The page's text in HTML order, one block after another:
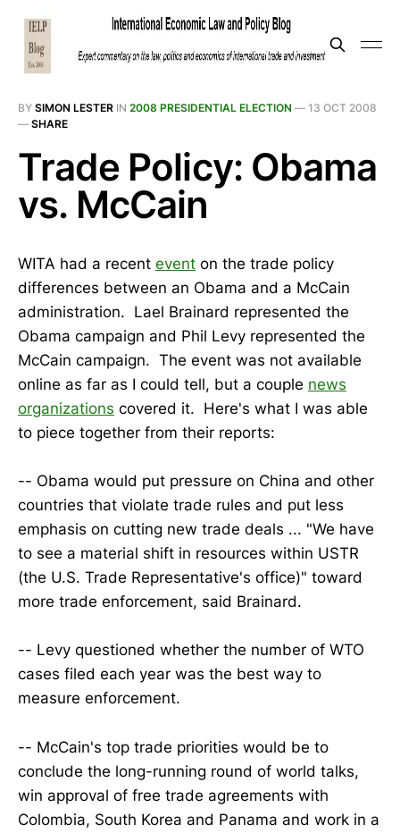
BY SIMON LESTER IN 2008 PRESIDENTIAL ELECTION — 13 OCT 2008
— SHARE
Trade Policy: Obama
vs. McCain
WITA had a recent event on the trade policy
differences between an Obama and a McCain
administration. Lael Brainard represented the
Obama campaign and Phil Levy represented the
McCain campaign. The event was not available
online as far as I could tell, but a couple news
organizations covered it. Here's what I was able
to piece together from their reports:
-- Obama would put pressure on China and other
countries that violate trade rules and put less
emphasis on cutting new trade deals ... "We have
to see a material shift in resources within USTR
(the U.S. Trade Representative's office)" toward
more trade enforcement, said Brainard.
-- Levy questioned whether the number of WTO
cases filed each year was the best way to
measure enforcement.
-- McCain's top trade priorities would be to
conclude the long-running round of world talks,
win approval of free trade agreements with
Colombia, South Korea and Panama and work in a